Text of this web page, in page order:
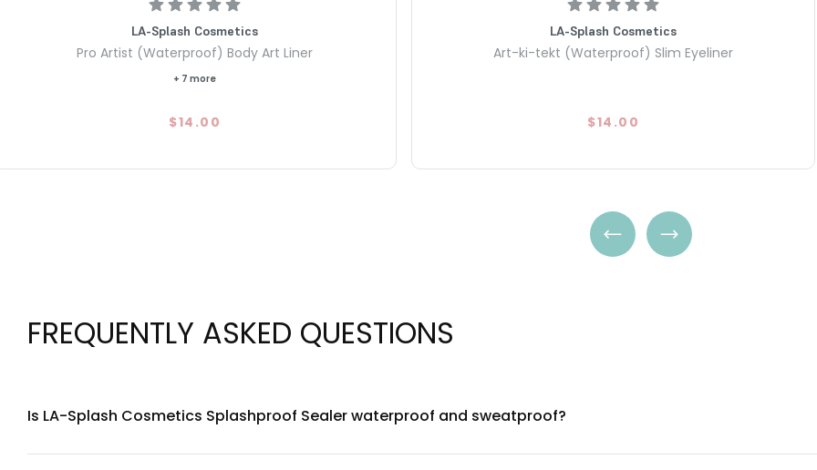
LA-Splash Cosmetics
Pro Artist (Waterproof) Body Art Liner
+ 7 more
$14.00
LA-Splash Cosmetics
Art-ki-tekt (Waterproof) Slim Eyeliner
$14.00
FREQUENTLY ASKED QUESTIONS
Is LA-Splash Cosmetics Splashproof Sealer waterproof and sweatproof?